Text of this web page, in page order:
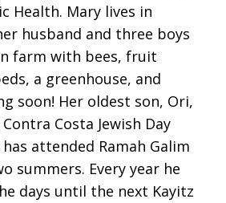
Health. Mary lives in
husband and three boys
farm with bees, fruit
a greenhouse, and
soon! Her oldest son, Ori,
Costa Jewish Day
attended Ramah Galim
summers. Every year he
days until the next Kayitz